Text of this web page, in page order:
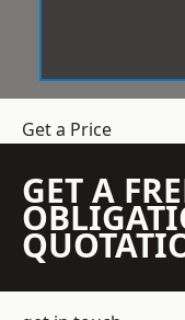
Get a Price
GET A